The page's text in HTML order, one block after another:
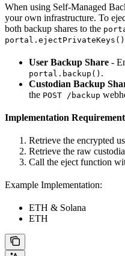
When using Self-Managed
your own infrastructure. To
both backup shares to the
portal.ejectPrivateKeys()
User Backup Share -
portal.backup() .
Custodian Backup
the POST /backup
Implementation
Retrieve the encrypted
Retrieve the raw
Call the eject function
Example Implementation:
ETH & Solana
ETH